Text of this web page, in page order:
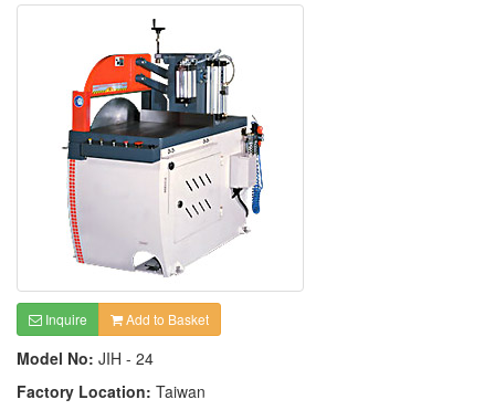
Inquire Add to Basket
Model No: JIH - 24
Factory Location: Taiwan